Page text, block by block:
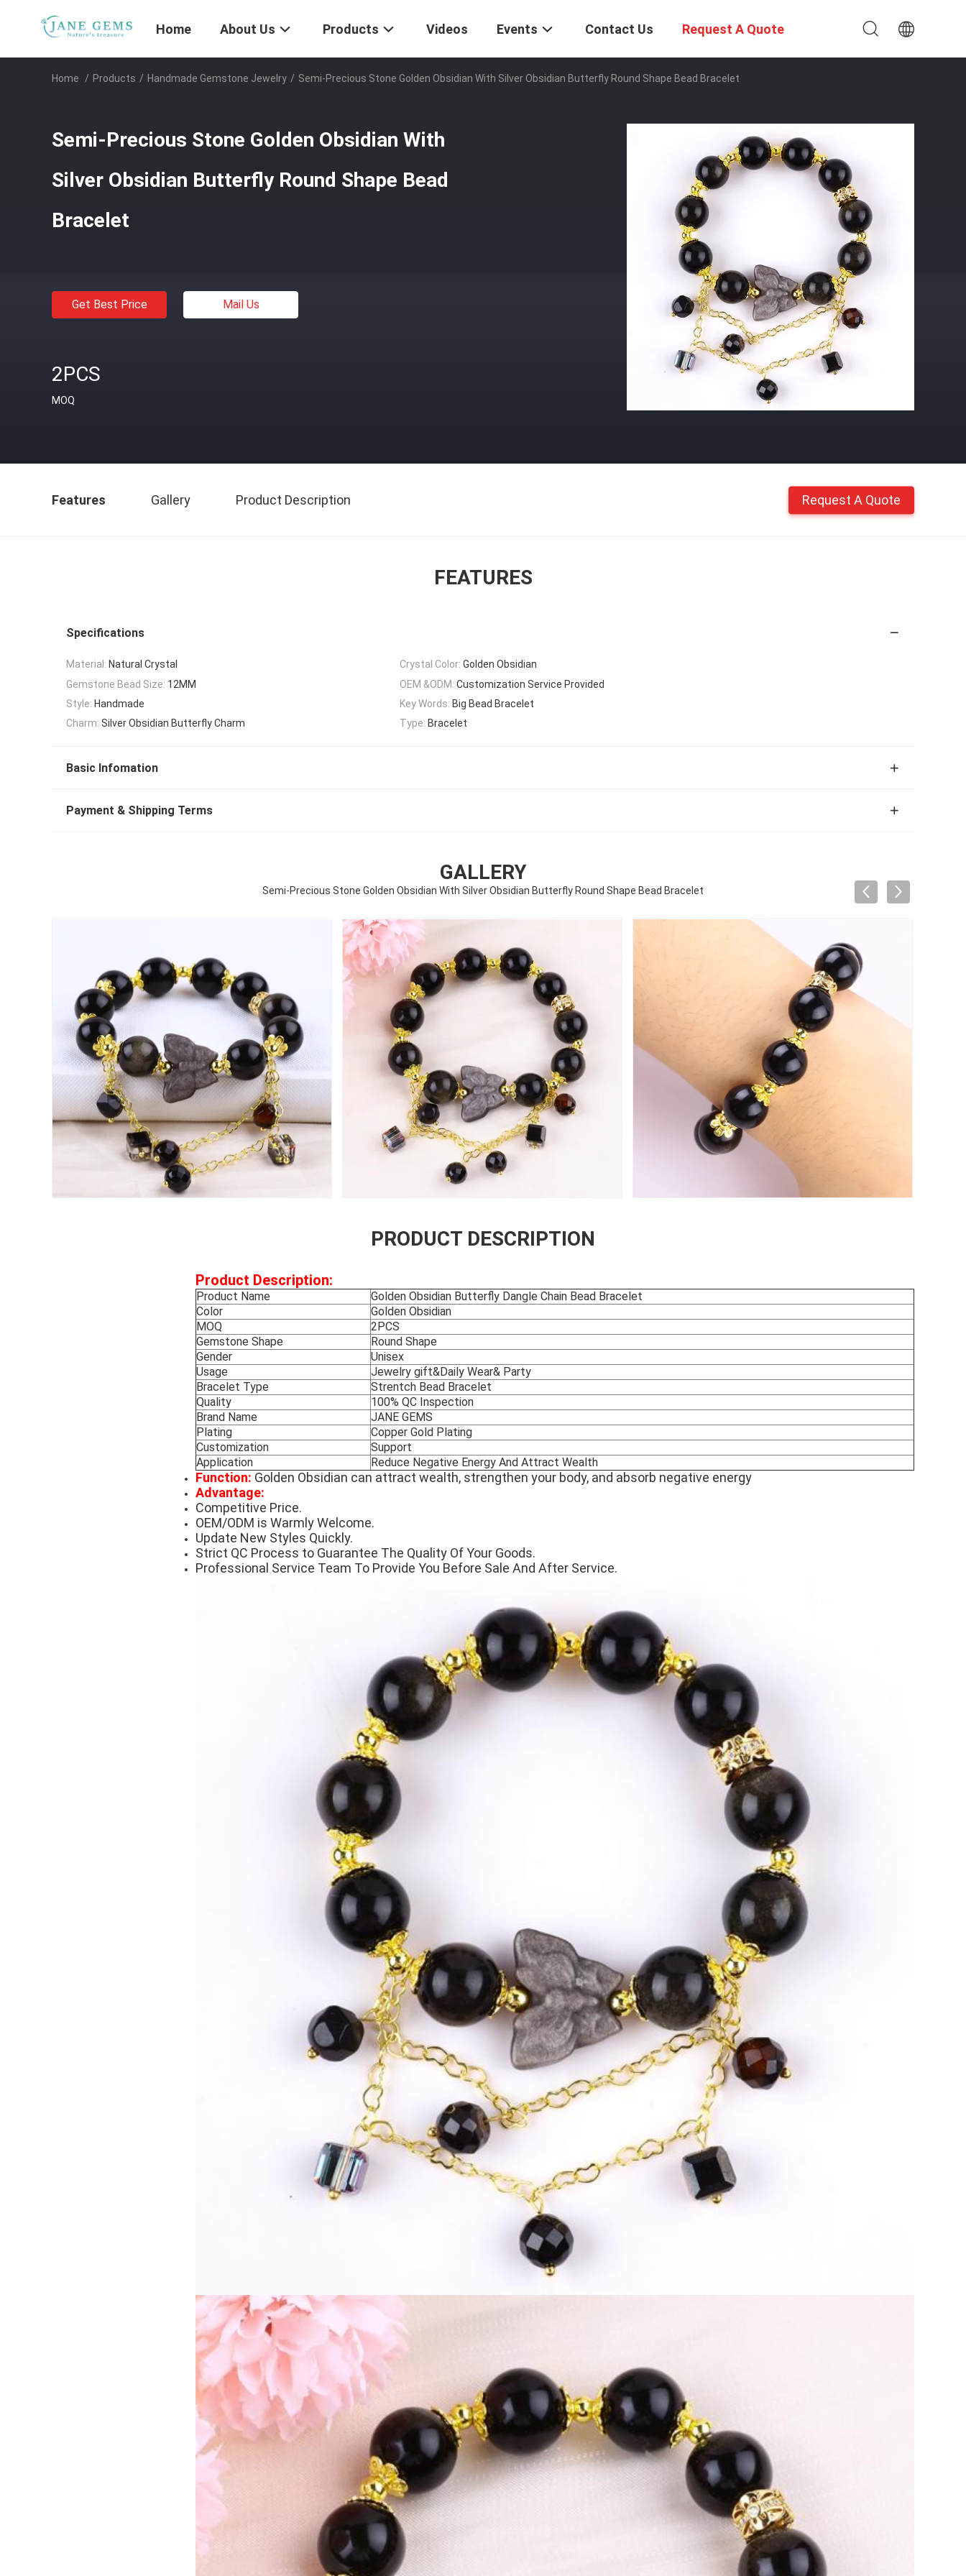
Home About Us Products Videos Events Contact Us Request A Quote
Home / Products / Handmade Gemstone Jewelry / Semi-Precious Stone Golden Obsidian With Silver Obsidian Butterfly Round Shape Bead Bracelet
Semi-Precious Stone Golden Obsidian With
Silver Obsidian Butterfly Round Shape Bead
Bracelet
Get Best Price Mail Us
2PCS
MOQ
Features Gallery Product Description Request A Quote
FEATURES
Specifications
Material: Natural Crystal Crystal Color: Golden Obsidian
Gemstone Bead Size: 12MM OEM &ODM: Customization Service Provided
Style: Handmade Key Words: Big Bead Bracelet
Charm: Silver Obsidian Butterfly Charm Type: Bracelet
Basic Infomation
Payment & Shipping Terms
GALLERY
Semi-Precious Stone Golden Obsidian With Silver Obsidian Butterfly Round Shape Bead Bracelet
PRODUCT DESCRIPTION
Product Description:
Product Name
Golden Obsidian Butterfly Dangle Chain Bead Bracelet
Color
Golden Obsidian
MOQ
2PCS
Gemstone Shape
Round Shape
Gender
Unisex
Usage
Jewelry gift&Daily Wear& Party
Bracelet Type
Strentch Bead Bracelet
Quality
100% QC Inspection
Brand Name
JANE GEMS
Plating
Copper Gold Plating
Customization
Support
Application
Reduce Negative Energy And Attract Wealth
Function: Golden Obsidian can attract wealth, strengthen your body, and absorb negative energy
Advantage:
Competitive Price.
OEM/ODM is Warmly Welcome.
Update New Styles Quickly.
Strict QC Process to Guarantee The Quality Of Your Goods.
Professional Service Team To Provide You Before Sale And After Service.